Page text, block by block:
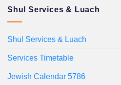
Shul Services & Luach
Shul Services & Luach
Services Timetable
Jewish Calendar 5786